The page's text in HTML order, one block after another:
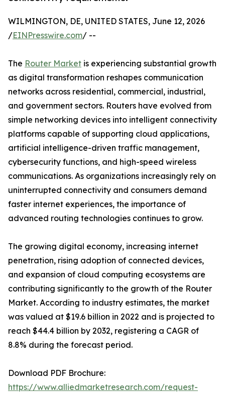
WILMINGTON, DE, UNITED STATES, June 12, 2026
/EINPresswire.com/ --
The Router Market is experiencing substantial growth
as digital transformation reshapes communication
networks across residential, commercial, industrial,
and government sectors. Routers have evolved from
simple networking devices into intelligent connectivity
platforms capable of supporting cloud applications,
artificial intelligence-driven traffic management,
cybersecurity functions, and high-speed wireless
communications. As organizations increasingly rely on
uninterrupted connectivity and consumers demand
faster internet experiences, the importance of
advanced routing technologies continues to grow.
The growing digital economy, increasing internet
penetration, rising adoption of connected devices,
and expansion of cloud computing ecosystems are
contributing significantly to the growth of the Router
Market. According to industry estimates, the market
was valued at $19.6 billion in 2022 and is projected to
reach $44.4 billion by 2032, registering a CAGR of
8.8% during the forecast period.
Download PDF Brochure:
https://www.alliedmarketresearch.com/request-